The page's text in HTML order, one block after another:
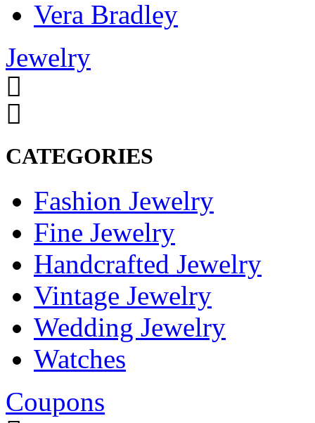
Vera Bradley
Jewelry
CATEGORIES
Fashion Jewelry
Fine Jewelry
Handcrafted Jewelry
Vintage Jewelry
Wedding Jewelry
Watches
Coupons